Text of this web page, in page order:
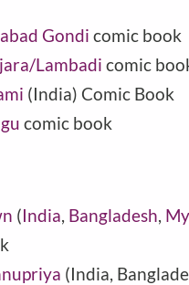
Gondi comic book
Lambadi comic
(India) Comic Book
comic book
(India, Bangladesh,
(India,